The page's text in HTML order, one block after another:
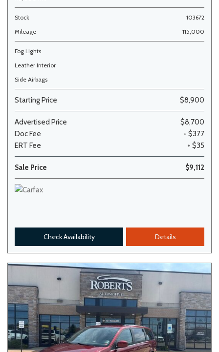
Stock
103672
Mileage
115,000
Fog Lights
Leather Interior
Side Airbags
Starting Price $8,900
Advertised Price
$8,700
Doc Fee
+ $377
ERT Fee
+ $35
Sale Price $9,112
Check Availability Details